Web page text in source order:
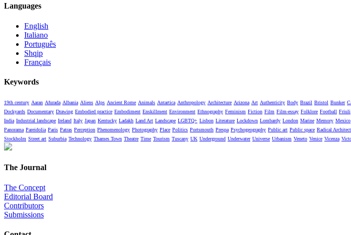
Languages
English
Italiano
Português
Shqip
Français
Keywords
19th century Aaran Afurada Albania Aliens Alps Ancient Rome Animals Antartica Anthropology Architecture Arizona Art Authenticity Body Brazil Bristol Bunker
Dockyards Documentary Drawing Embodied practice Embodiment Enskillment Environment Ethnography Feminism Fiction Film Film-essay Folklore Football Friuli
India Industrial landscape Ireland Italy Japan Kentucky Ladakh Land Art Landscape LGBTQ+ Lisbon Literature Lockdown Lombardy London Marine Memory Mexico
Panorama Pareidolia Paris Patras Perception Phenomenology Photography Place Politics Portsmouth Prespa Psychogeography Public art Public space Radical
Stockholm Street art Suburbia Technology Thames Town Theatre Time Tourism Tuscany UK Underground Underwater Universe Urbanism Veneto Venice Vicenza
The Journal
The Concept
Editorial Board
Contributors
Submissions